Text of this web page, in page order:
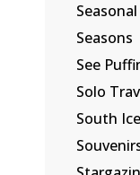
Seasons
See
Solo
South